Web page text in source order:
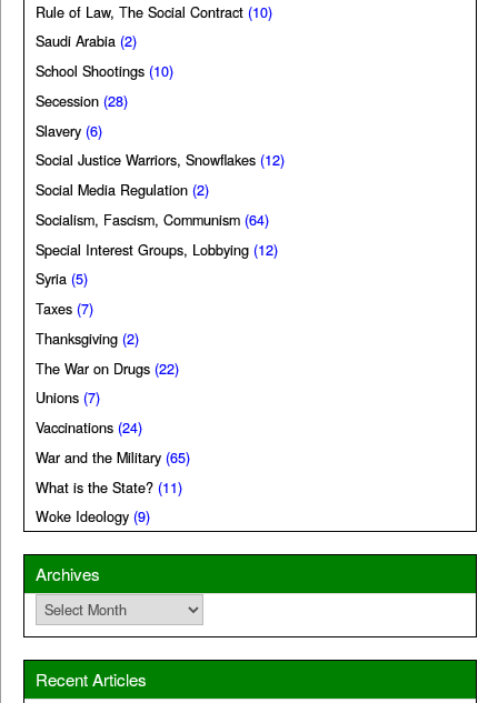
Rule of Law, The Social Contract (10)
Saudi Arabia (2)
School Shootings (10)
Secession (28)
Slavery (6)
Social Justice Warriors, Snowflakes (12)
Social Media Regulation (2)
Socialism, Fascism, Communism (64)
Special Interest Groups, Lobbying (12)
Syria (5)
Taxes (7)
Thanksgiving (2)
The War on Drugs (22)
Unions (7)
Vaccinations (24)
War and the Military (65)
What is the State? (11)
Woke Ideology (9)
Archives
Archives
Recent Articles